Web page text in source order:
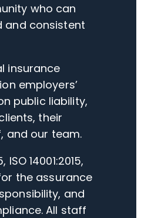
who can
and consistent
insurance
employers’
public liability,
their
and our team.
ISO 14001:2015,
the assurance
and
All staff